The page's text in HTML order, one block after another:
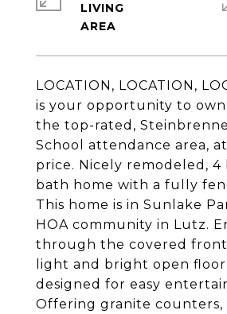
LOCATION, LOCATION,
is your opportunity to own
the top-rated,
School attendance area,
price. Nicely remodeled, 4
bath home with a fully
This home is in Sunlake
HOA community in Lutz.
through the covered
light and bright open floor
designed for easy
Offering granite counters,
LIVING